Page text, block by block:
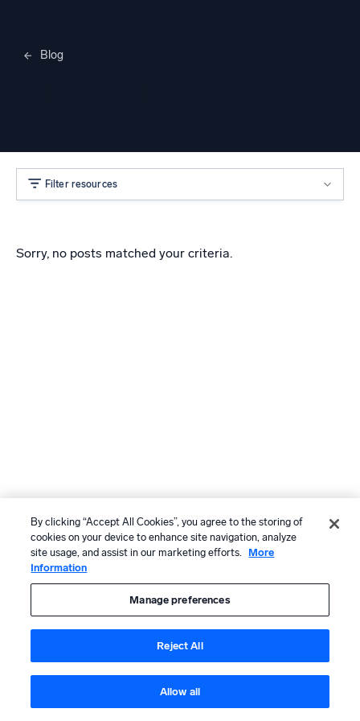
Blog
Filter resources
Sorry, no posts matched your criteria.
By clicking “Accept All Cookies”, you agree to the storing of
cookies on your device to enhance site navigation, analyze
site usage, and assist in our marketing efforts.
More
Information
Manage preferences
Reject All
Allow all